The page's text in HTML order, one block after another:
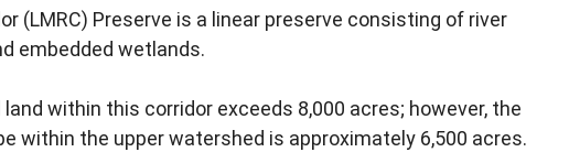
(LMRC) Preserve is a linear preserve consisting of river
embedded wetlands.
within this corridor exceeds 8,000 acres; however, the
within the upper watershed is approximately 6,500 acres.